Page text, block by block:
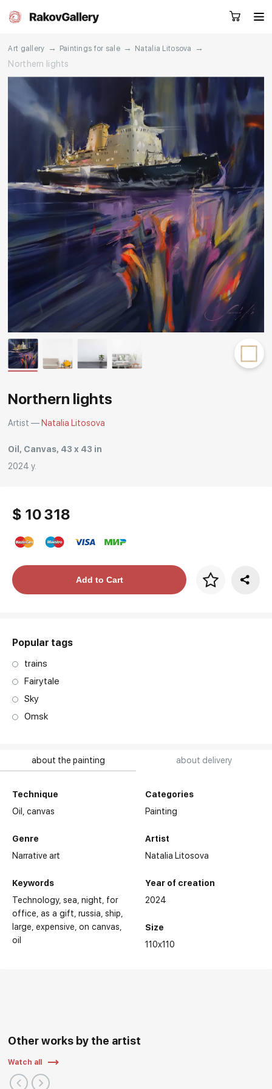
EN CN
Artworks Artists
About us Services
Events Contacts
Other projects
Rakov
special
Request a call
Art gallery → Paintings for sale → Natalia Litosova
→
Northern lights
about the painting about delivery
Technique
Oil,canvas
Genre
Narrative art
Keywords
Technology sea night for
office as a gift russia ship
large expensive on canvas
oil
Categories
Painting
Artist
Natalia Litosova
Year of creation
2024
Size
110x110
Northern lights
Artist — Natalia Litosova
Oil, Canvas, 43 x 43 in
2024 y.
$ 10 318
Price per frameAdd to Cart
Popular tags
trains
Fairytale
Sky
Omsk
Other works by the artist
Watch all